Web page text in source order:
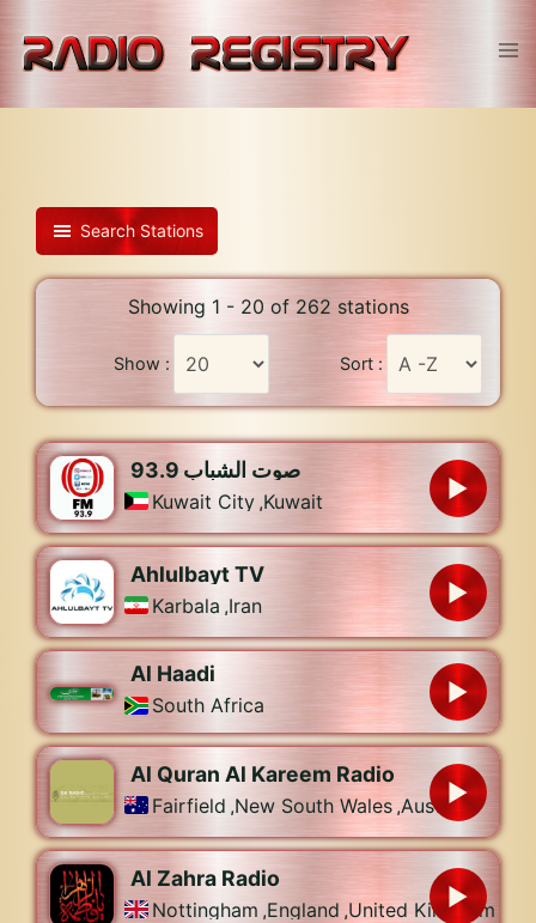
content
Search Stations
Showing 1 - 20 of 262 stations
Show : Sort :
93.9 صوت الشباب
Kuwait City ,Kuwait
Ahlulbayt TV
Karbala ,Iran
Al Haadi
South Africa
Al Quran Al Kareem Radio
Fairfield ,New South Wales ,Australia
Al Zahra Radio
Nottingham ,England ,United Kingdom